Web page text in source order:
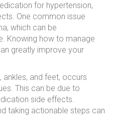
for hypertension,
One common issue
which can be
Knowing how to manage
greatly improve your
ankles, and feet, occurs
This can be due to
side effects.
taking actionable steps can